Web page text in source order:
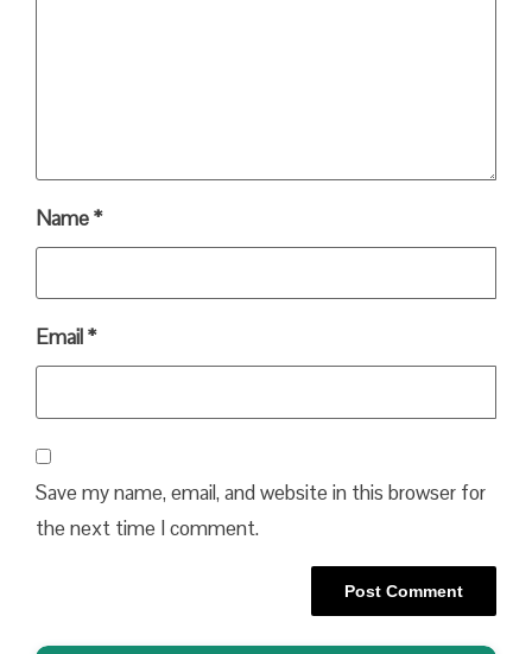
Name*
Email*
Save my name, email, and website in this browser for
the next time I comment.